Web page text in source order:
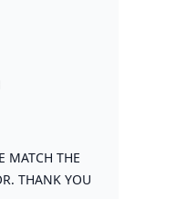
MATCH THE
THANK YOU